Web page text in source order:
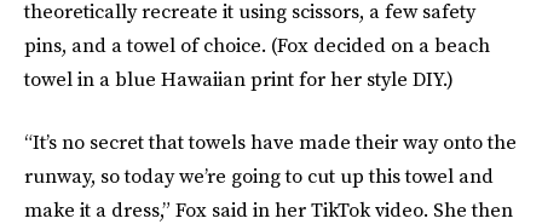
theoretically recreate it using scissors, a few safety
pins, and a towel of choice. (Fox decided on a beach
towel in a blue Hawaiian print for her style DIY.)
“It’s no secret that towels have made their way onto the
runway, so today we’re going to cut up this towel and
make it a dress,” Fox said in her TikTok video. She then